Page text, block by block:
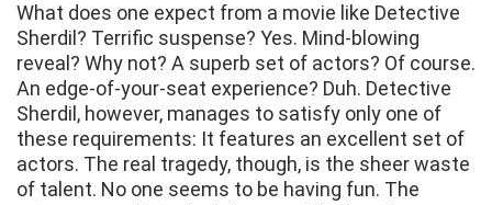
What does one expect from a movie like Detective
Sherdil? Terrific suspense? Yes. Mind-blowing
reveal? Why not? A superb set of actors? Of course.
An edge-of-your-seat experience? Duh. Detective
Sherdil, however, manages to satisfy only one of
these requirements: It features an excellent set of
actors. The real tragedy, though, is the sheer waste
of talent. No one seems to be having fun. The